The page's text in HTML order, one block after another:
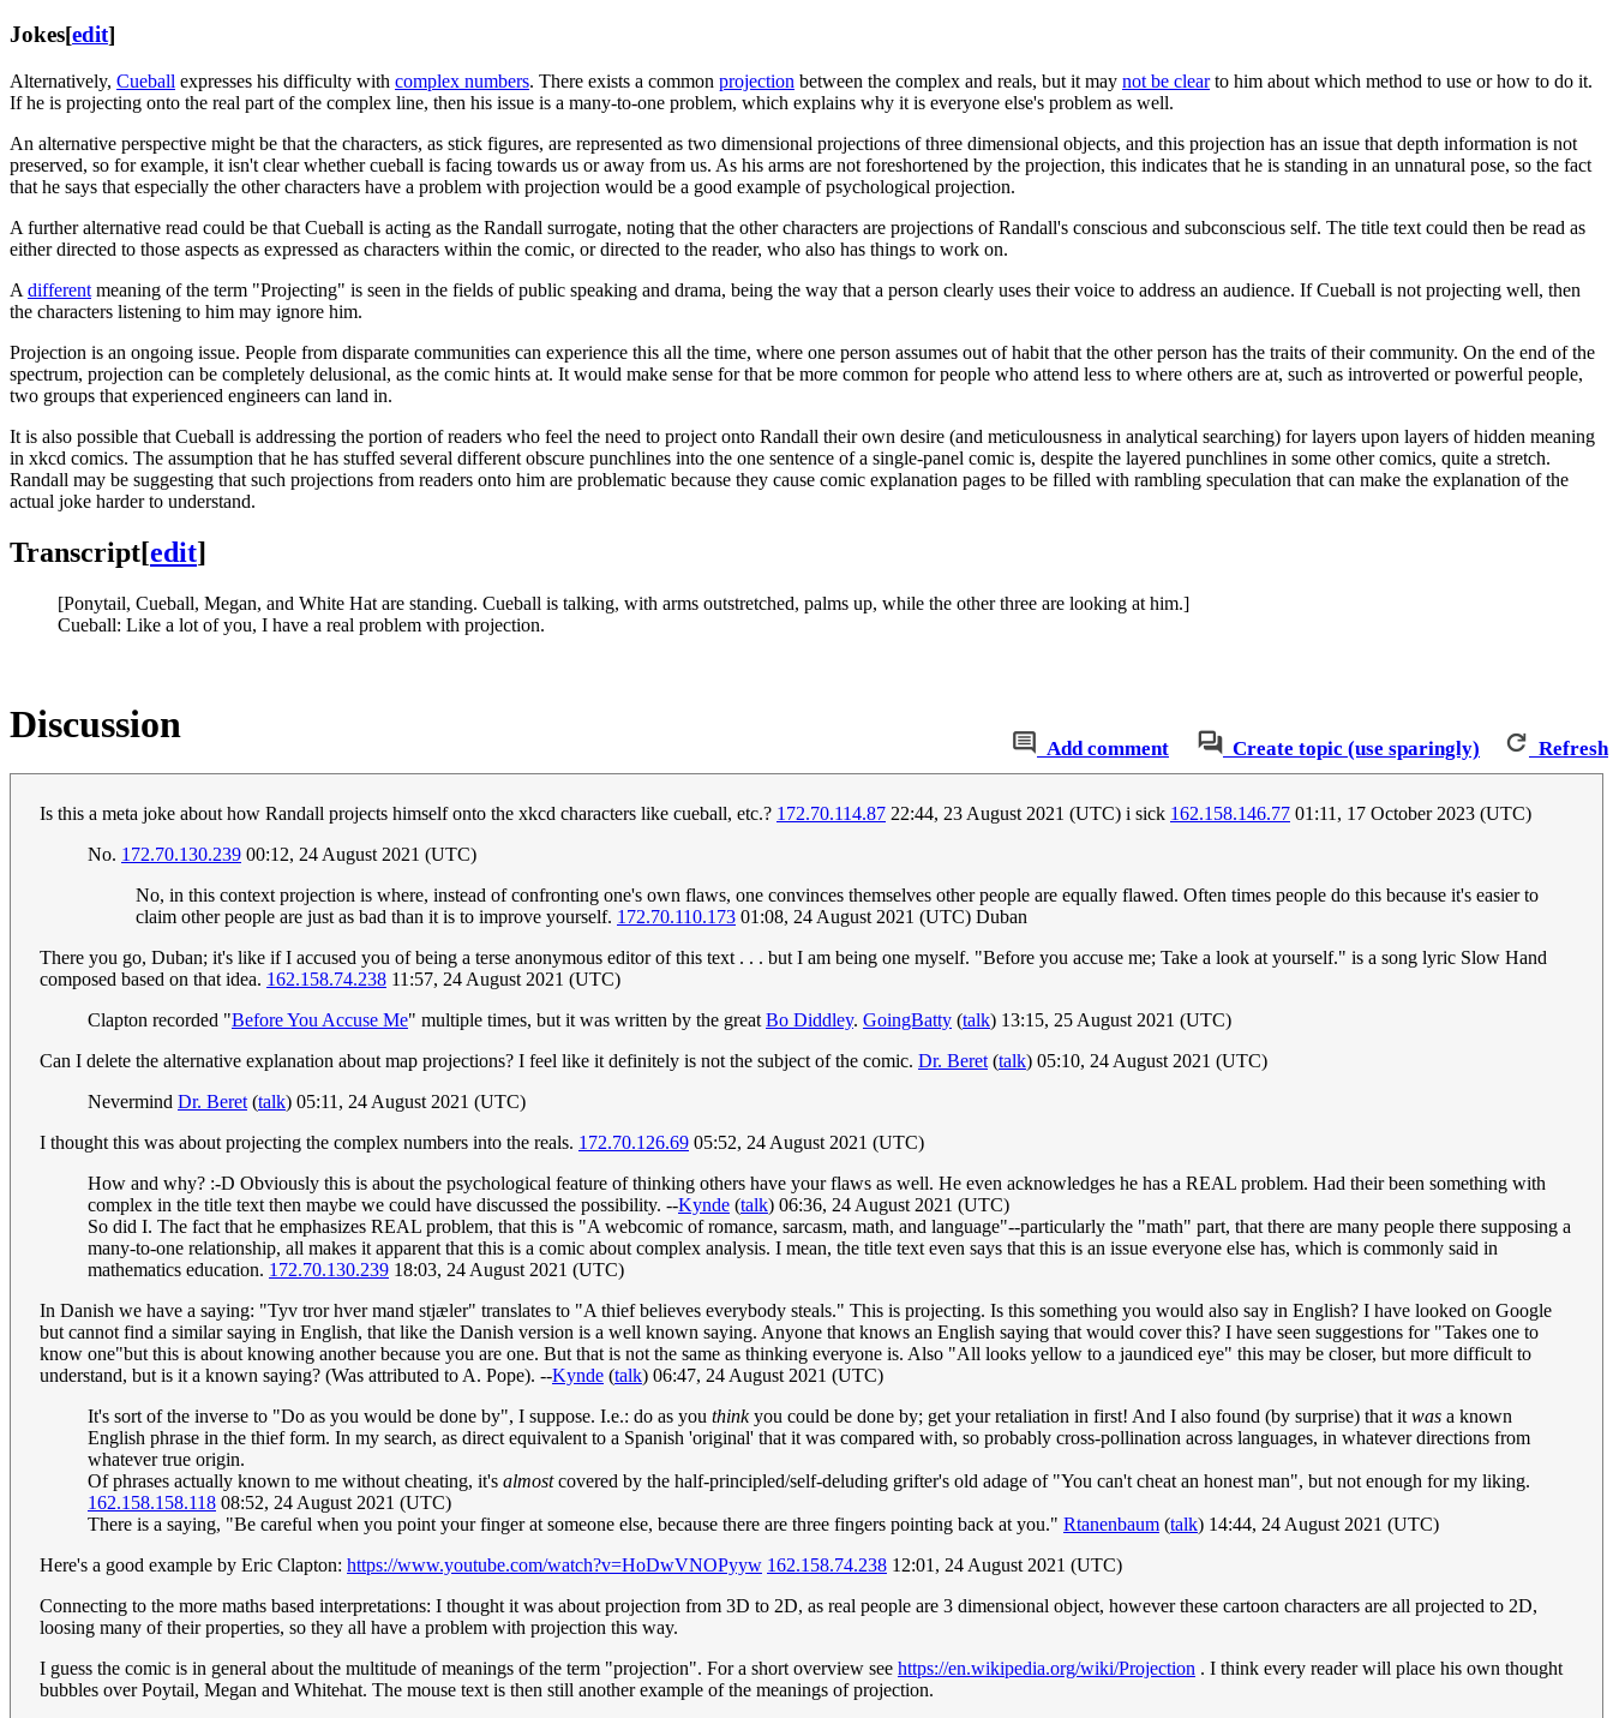
Jokes[edit]
Alternatively, Cueball expresses his difficulty with complex numbers. There exists a common projection between the complex and reals, but it may not be clearto him about which method to use or how to do it.
If he is projecting onto the real part of the complex line, then his issue is a many-to-one problem, which explains why it is everyone else's problem as well.
An alternative perspective might be that the characters, as stick figures, are represented as two dimensional projections of three dimensional objects, and this projection has an issue that depth information is not
preserved, so for example, it isn't clear whether cueball is facing towards us or away from us. As his arms are not foreshortened by the projection, this indicates that he is standing in an unnatural pose, so the fact
that he says that especially the other characters have a problem with projection would be a good example of psychological projection.
A further alternative read could be that Cueball is acting as the Randall surrogate, noting that the other characters are projections of Randall's conscious and subconscious self. The title text could then be read as
either directed to those aspects as expressed as characters within the comic, or directed to the reader, who also has things to work on.
A different meaning of the term "Projecting" is seen in the fields of public speaking and drama, being the way that a person clearly uses their voice to address an audience. If Cueball is not projecting well, then
the characters listening to him may ignore him.
Projection is an ongoing issue. People from disparate communities can experience this all the time, where one person assumes out of habit that the other person has the traits of their community. On the end of the
spectrum, projection can be completely delusional, as the comic hints at. It would make sense for that be more common for people who attend less to where others are at, such as introverted or powerful people,
two groups that experienced engineers can land in.
It is also possible that Cueball is addressing the portion of readers who feel the need to project onto Randall their own desire (and meticulousness in analytical searching) for layers upon layers of hidden meaning
in xkcd comics. The assumption that he has stuffed several different obscure punchlines into the one sentence of a single-panel comic is, despite the layered punchlines in some other comics, quite a stretch.
Randall may be suggesting that such projections from readers onto him are problematic because they cause comic explanation pages to be filled with rambling speculation that can make the explanation of the
actual joke harder to understand.
Transcript[edit]
[Ponytail, Cueball, Megan, and White Hat are standing. Cueball is talking, with arms outstretched, palms up, while the other three are looking at him.]
Cueball: Like a lot of you, I have a real problem with projection.
Add comment Create topic (use sparingly) Refresh
Discussion
Is this a meta joke about how Randall projects himself onto the xkcd characters like cueball, etc.? 172.70.114.87 22:44, 23 August 2021 (UTC) i sick 162.158.146.77 01:11, 17 October 2023 (UTC)
No. 172.70.130.239 00:12, 24 August 2021 (UTC)
No, in this context projection is where, instead of confronting one's own flaws, one convinces themselves other people are equally flawed. Often times people do this because it's easier to
claim other people are just as bad than it is to improve yourself. 172.70.110.173 01:08, 24 August 2021 (UTC) Duban
There you go, Duban; it's like if I accused you of being a terse anonymous editor of this text . . . but I am being one myself. "Before you accuse me; Take a look at yourself." is a song lyric Slow Hand
composed based on that idea. 162.158.74.238 11:57, 24 August 2021 (UTC)
Clapton recorded "Before You Accuse Me" multiple times, but it was written by the great Bo Diddley. GoingBatty (talk) 13:15, 25 August 2021 (UTC)
Can I delete the alternative explanation about map projections? I feel like it definitely is not the subject of the comic. Dr. Beret (talk) 05:10, 24 August 2021 (UTC)
Nevermind Dr. Beret (talk) 05:11, 24 August 2021 (UTC)
I thought this was about projecting the complex numbers into the reals. 172.70.126.69 05:52, 24 August 2021 (UTC)
How and why? :-D Obviously this is about the psychological feature of thinking others have your flaws as well. He even acknowledges he has a REAL problem. Had their been something with
complex in the title text then maybe we could have discussed the possibility. --Kynde (talk) 06:36, 24 August 2021 (UTC)
So did I. The fact that he emphasizes REAL problem, that this is "A webcomic of romance, sarcasm, math, and language"--particularly the "math" part, that there are many people there supposing a
many-to-one relationship, all makes it apparent that this is a comic about complex analysis. I mean, the title text even says that this is an issue everyone else has, which is commonly said in
mathematics education. 172.70.130.239 18:03, 24 August 2021 (UTC)
In Danish we have a saying: "Tyv tror hver mand stjæler" translates to "A thief believes everybody steals." This is projecting. Is this something you would also say in English? I have looked on Google
but cannot find a similar saying in English, that like the Danish version is a well known saying. Anyone that knows an English saying that would cover this? I have seen suggestions for "Takes one to
know one"but this is about knowing another because you are one. But that is not the same as thinking everyone is. Also "All looks yellow to a jaundiced eye" this may be closer, but more difficult to
understand, but is it a known saying? (Was attributed to A. Pope). --Kynde (talk) 06:47, 24 August 2021 (UTC)
It's sort of the inverse to "Do as you would be done by", I suppose. I.e.: do as you thinkyou could be done by; get your retaliation in first! And I also found (by surprise) that it was a known
English phrase in the thief form. In my search, as direct equivalent to a Spanish 'original' that it was compared with, so probably cross-pollination across languages, in whatever directions from
whatever true origin.
Of phrases actually known to me without cheating, it's almostcovered by the half-principled/self-deluding grifter's old adage of "You can't cheat an honest man", but not enough for my liking.
162.158.158.118 08:52, 24 August 2021 (UTC)
There is a saying, "Be careful when you point your finger at someone else, because there are three fingers pointing back at you." Rtanenbaum (talk) 14:44, 24 August 2021 (UTC)
Here's a good example by Eric Clapton: https://www.youtube.com/watch?v=HoDwVNOPyyw 162.158.74.238 12:01, 24 August 2021 (UTC)
Connecting to the more maths based interpretations: I thought it was about projection from 3D to 2D, as real people are 3 dimensional object, however these cartoon characters are all projected to 2D,
loosing many of their properties, so they all have a problem with projection this way.
I guess the comic is in general about the multitude of meanings of the term "projection". For a short overview see https://en.wikipedia.org/wiki/Projection . I think every reader will place his own thought
bubbles over Poytail, Megan and Whitehat. The mouse text is then still another example of the meanings of projection.